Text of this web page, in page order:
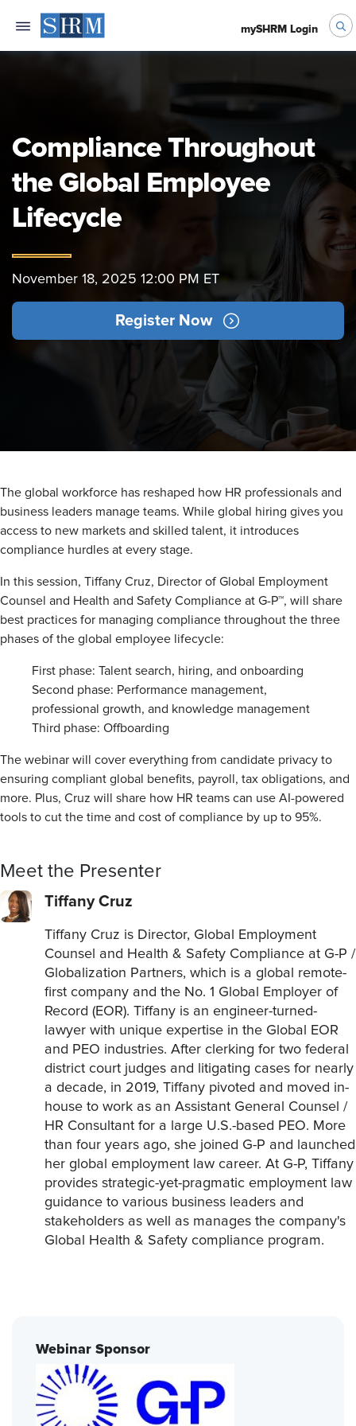
mySHRM Login
Compliance Throughout
the Global Employee
Lifecycle
November 18, 2025 12:00 PM ET
Register Now
The global workforce has reshaped how HR professionals and
business leaders manage teams. While global hiring gives you
access to new markets and skilled talent, it introduces
compliance hurdles at every stage.
In this session, Tiffany Cruz, Director of Global Employment
Counsel and Health and Safety Compliance at G-P™, will share
best practices for managing compliance throughout the three
phases of the global employee lifecycle:
First phase: Talent search, hiring, and onboarding
Second phase: Performance management,
professional growth, and knowledge management
Third phase: Offboarding
The webinar will cover everything from candidate privacy to
ensuring compliant global benefits, payroll, tax obligations, and
more. Plus, Cruz will share how HR teams can use AI-powered
tools to cut the time and cost of compliance by up to 95%.
Meet the Presenter
Tiffany Cruz
Tiffany Cruz is Director, Global Employment
Counsel and Health & Safety Compliance at G-P /
Globalization Partners, which is a global remote-
first company and the No. 1 Global Employer of
Record (EOR). Tiffany is an engineer-turned-
lawyer with unique expertise in the Global EOR
and PEO industries. After clerking for two federal
district court judges and litigating cases for nearly
a decade, in 2019, Tiffany pivoted and moved in-
house to work as an Assistant General Counsel /
HR Consultant for a large U.S.-based PEO. More
than four years ago, she joined G-P and launched
her global employment law career. At G-P, Tiffany
provides strategic-yet-pragmatic employment law
guidance to various business leaders and
stakeholders as well as manages the company's
Global Health & Safety compliance program.
Webinar Sponsor